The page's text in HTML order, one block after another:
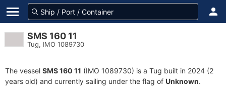
SMS 160 11
Tug, IMO 1089730
The vessel SMS 160 11 (IMO 1089730) is a Tug built in 2024 (2
years old) and currently sailing under the flag of Unknown.